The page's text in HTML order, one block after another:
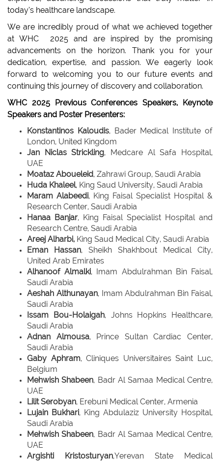
today’s healthcare landscape.
We are incredibly proud of what we achieved together
at WHC 2025 and are inspired by the promising
advancements on the horizon. Thank you for your
dedication, expertise, and passion. We eagerly look
forward to welcoming you to our future events and
continuing this journey of discovery and collaboration.
WHC 2025 Previous Conferences Speakers, Keynote
Speakers and Poster Presenters:
Konstantinos Kaloudis, Bader Medical Institute of
London, United Kingdom
Jan Niclas Strickling, Medcare Al Safa Hospital,
UAE
Moataz Aboueleid, Zahrawi Group, Saudi Arabia
Huda Khaleel, King Saud University, Saudi Arabia
Maram Alabeedi, King Faisal Specialist Hospital &
Research Center, Saudi Arabia
Hanaa Banjar, King Faisal Specialist Hospital and
Research Centre, Saudi Arabia
Areej Alharbi, King Saud Medical City, Saudi Arabia
Eman Hassan, Sheikh Shakhbout Medical City,
United Arab Emirates
Alhanoof Almalki, Imam Abdulrahman Bin Faisal,
Saudi Arabia
Aeshah Althunayan, Imam Abdulrahman Bin Faisal,
Saudi Arabia
Issam Bou-Holaigah, Johns Hopkins Healthcare,
Saudi Arabia
Adnan Almousa, Prince Sultan Cardiac Center,
Saudi Arabia
Gaby Aphram, Cliniques Universitaires Saint Luc,
Belgium
Mehwish Shabeen, Badr Al Samaa Medical Centre,
UAE
Lilit Serobyan, Erebuni Medical Center, Armenia
Lujain Bukhari, King Abdulaziz University Hospital,
Saudi Arabia
Mehwish Shabeen, Badr Al Samaa Medical Centre,
UAE
Argishti Kristosturyan,Yerevan State Medical